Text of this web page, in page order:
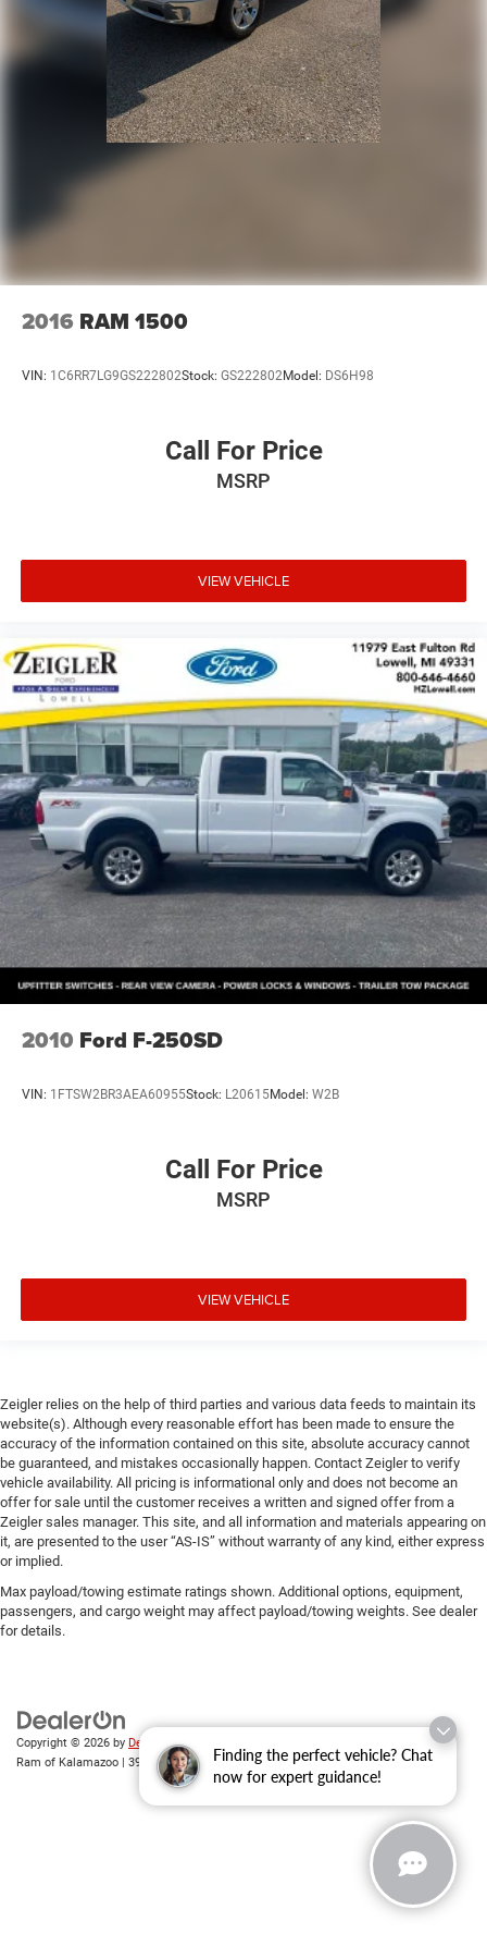
Finding the perfect vehicle? Chat
now for expert guidance!
2016 RAM 1500
VIN: 1C6RR7LG9GS222802Stock: GS222802Model: DS6H98
Call For Price
MSRP
VIEW VEHICLE
2010 Ford F-250SD
VIN: 1FTSW2BR3AEA60955Stock: L20615Model: W2B
Call For Price
MSRP
VIEW VEHICLE
Zeigler relies on the help of third parties and various data feeds to maintain its
website(s). Although every reasonable effort has been made to ensure the
accuracy of the information contained on this site, absolute accuracy cannot
be guaranteed, and mistakes occasionally happen. Contact Zeigler to verify
vehicle availability. All pricing is informational only and does not become an
offer for sale until the customer receives a written and signed offer from a
Zeigler sales manager. This site, and all information and materials appearing on
it, are presented to the user “AS-IS” without warranty of any kind, either express
or implied.
Max payload/towing estimate ratings shown. Additional options, equipment,
passengers, and cargo weight may affect payload/towing weights. See dealer
for details.
Copyright © 2026 by DealerOn|
| Zeigler Chrysler Dodge Jeep
Ram of Kalamazoo
3939 Stadium Dr, Kalamazoo,MI49008| Sales:269-743-3812